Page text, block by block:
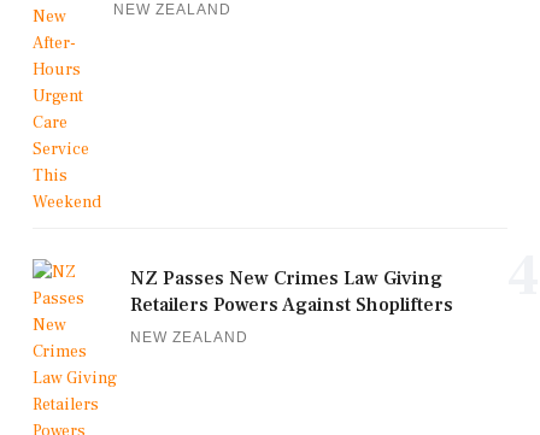
NEW ZEALAND
NZ Passes New Crimes Law Giving
Retailers Powers Against Shoplifters
NEW ZEALAND